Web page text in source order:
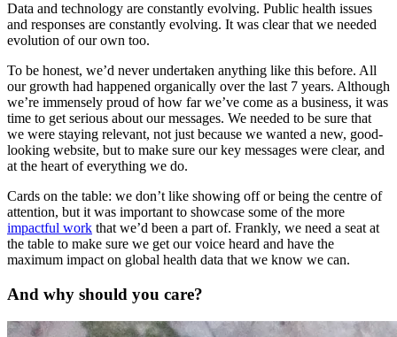
Data and technology are constantly evolving. Public health issues
and responses are constantly evolving. It was clear that we needed
evolution of our own too.
To be honest, we’d never undertaken anything like this before. All
our growth had happened organically over the last 7 years. Although
we’re immensely proud of how far we’ve come as a business, it was
time to get serious about our messages. We needed to be sure that
we were staying relevant, not just because we wanted a new, good-
looking website, but to make sure our key messages were clear, and
at the heart of everything we do.
Cards on the table: we don’t like showing off or being the centre of
attention, but it was important to showcase some of the more
impactful work that we’d been a part of. Frankly, we need a seat at
the table to make sure we get our voice heard and have the
maximum impact on global health data that we know we can.
And why should you care?